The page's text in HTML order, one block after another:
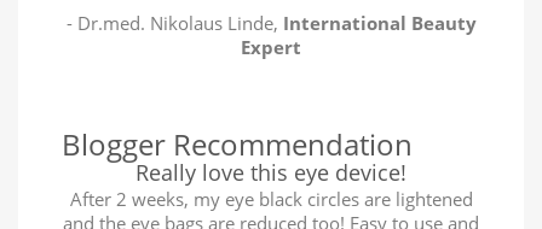
- Dr.med. Nikolaus Linde, International Beauty
Expert
Blogger Recommendation
Really love this eye device!
After 2 weeks, my eye black circles are lightened
and the eye bags are reduced too! Easy to use and